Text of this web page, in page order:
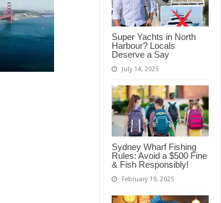
Super Yachts in North
Harbour? Locals
Deserve a Say
July 14, 2025
Sydney Wharf Fishing
Rules: Avoid a $500 Fine
& Fish Responsibly!
February 19, 2025